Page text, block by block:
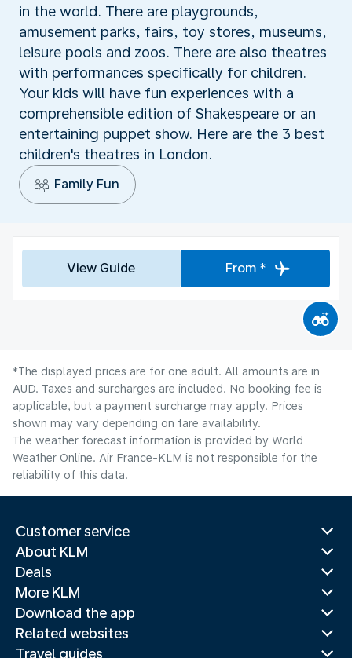
in the world. There are playgrounds,
amusement parks, fairs, toy stores, museums,
leisure pools and zoos. There are also theatres
with performances specifically for children.
Your kids will have fun experiences with a
comprehensible edition of Shakespeare or an
entertaining puppet show. Here are the 3 best
children's theatres in London.
Family Fun
View Guide From *
*The displayed prices are for one adult. All amounts are in
AUD. Taxes and surcharges are included. No booking fee is
applicable, but a payment surcharge may apply. Prices
shown may vary depending on fare availability.
The weather forecast information is provided by World
Weather Online. Air France-KLM is not responsible for the
reliability of this data.
Customer service
About KLM
Deals
More KLM
Download the app
Related websites
Travel guides